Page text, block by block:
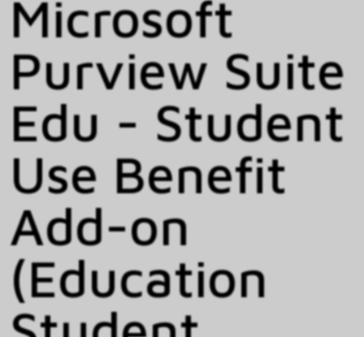
Microsoft
Purview Suite
Edu - Student
Use Benefit
Add-on
(Education